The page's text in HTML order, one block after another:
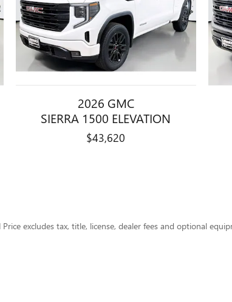
2026 GMC
SIERRA 1500 ELEVATION
$43,620
excludes tax, title, license, dealer fees and optional